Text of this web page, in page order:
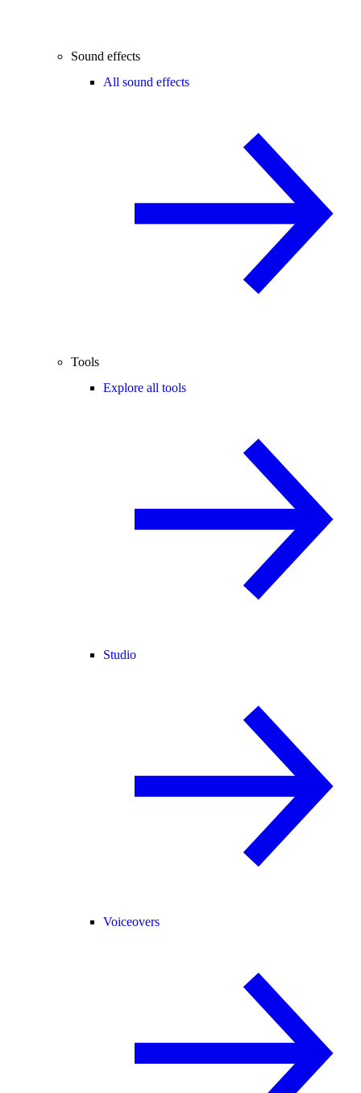
Sound effects
All sound effects
Tools
Explore all tools
Studio
Voiceovers